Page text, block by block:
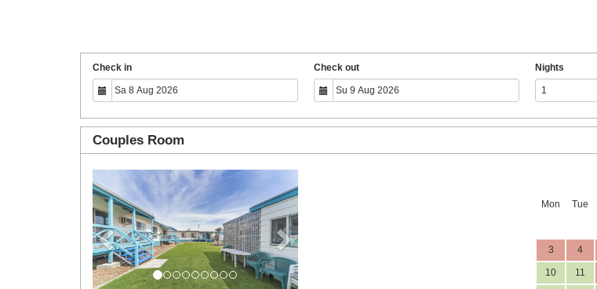
Check in Check out Nights
Couples Room
Previous
Mon Tue
3 4
10 11